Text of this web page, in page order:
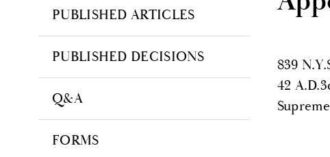
PUBLISHED ARTICLES
PUBLISHED DECISIONS
Q&A
FORMS
839
42